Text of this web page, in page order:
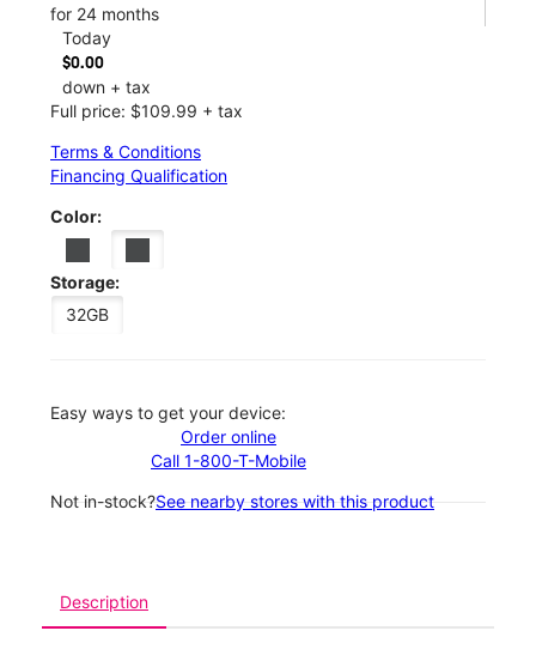
for 24 months
Today
$0.00
down + tax
Full price: $109.99 + tax
Terms & Conditions
Financing Qualification
Color:
Storage:
32GB
Easy ways to get your device:
Order online
Call 1-800-T-Mobile
Not in-stock?See nearby stores with this product
Description